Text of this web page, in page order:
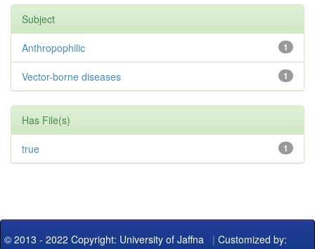
Subject
1
Anthropophilic
1
Vector-borne diseases
Has File(s)
1
true
© 2013 - 2022 Copyright: University of Jaffna | Customized by: